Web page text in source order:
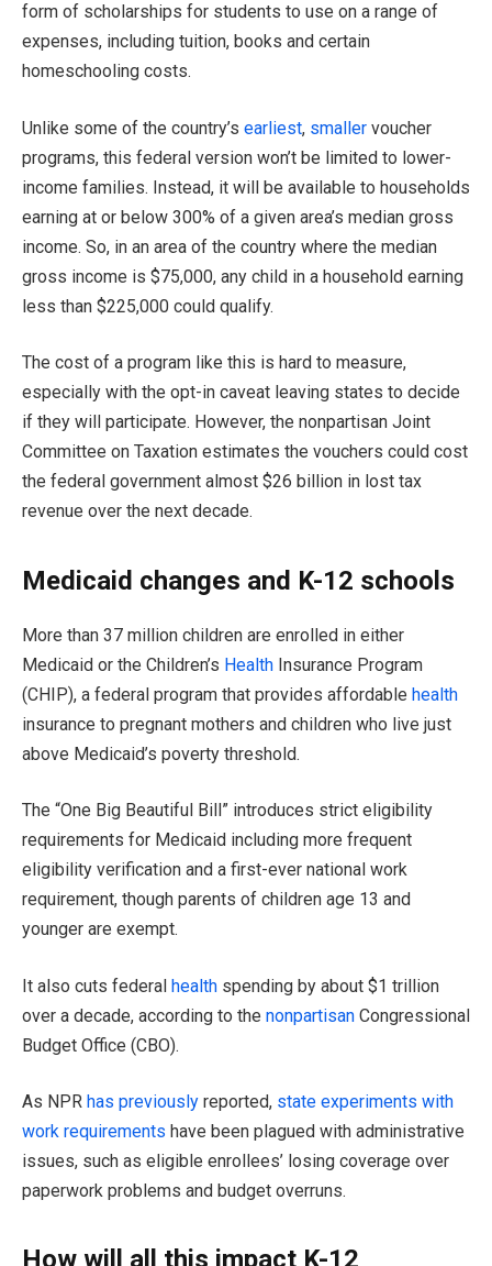
form of scholarships for students to use on a range of
expenses, including tuition, books and certain
homeschooling costs.
Unlike some of the country’s earliest, smaller voucher
programs, this federal version won’t be limited to lower-
income families. Instead, it will be available to households
earning at or below 300% of a given area’s median gross
income. So, in an area of the country where the median
gross income is $75,000, any child in a household earning
less than $225,000 could qualify.
The cost of a program like this is hard to measure,
especially with the opt-in caveat leaving states to decide
if they will participate. However, the nonpartisan Joint
Committee on Taxation estimates the vouchers could cost
the federal government almost $26 billion in lost tax
revenue over the next decade.
Medicaid changes and K-12 schools
More than 37 million children are enrolled in either
Medicaid or the Children’s Health Insurance Program
(CHIP), a federal program that provides affordable health
insurance to pregnant mothers and children who live just
above Medicaid’s poverty threshold.
The “One Big Beautiful Bill” introduces strict eligibility
requirements for Medicaid including more frequent
eligibility verification and a first-ever national work
requirement, though parents of children age 13 and
younger are exempt.
It also cuts federal health spending by about $1 trillion
over a decade, according to the nonpartisan Congressional
Budget Office (CBO).
As NPR has previously reported, state experiments with
work requirements have been plagued with administrative
issues, such as eligible enrollees’ losing coverage over
paperwork problems and budget overruns.